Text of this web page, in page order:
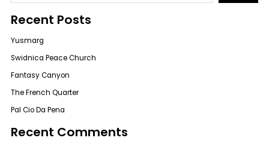
Recent Posts
Yusmarg
Swidnica Peace Church
Fantasy Canyon
The French Quarter
Pal Cio Da Pena
Recent Comments